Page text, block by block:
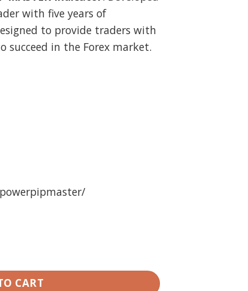
with five years of
to provide traders with
succeed in the Forex market.
v4.45 (no repaint) quantity
CART